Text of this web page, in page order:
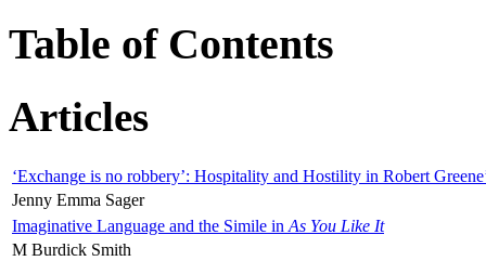
Table of Contents
Articles
‘Exchange is no robbery’: Hospitality and Hostility in Robert
Jenny Emma Sager
Imaginative Language and the Simile in As You Like It
M Burdick Smith